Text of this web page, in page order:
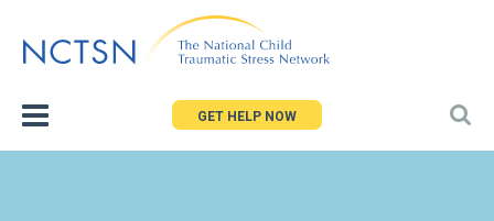
to
GET HELP NOW